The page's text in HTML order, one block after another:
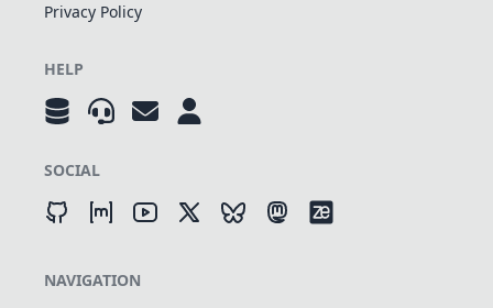
Privacy Policy
HELP
SOCIAL
NAVIGATION